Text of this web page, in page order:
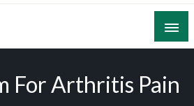
For Arthritis Pain